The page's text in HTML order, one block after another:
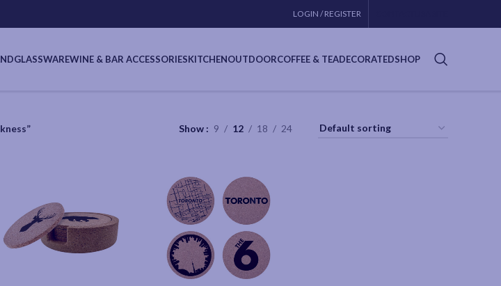
LOGIN / REGISTER
GLASSWAREWINE & BAR ACCESSORIESKITCHENOUTDOORCOFFEE & TEADECORATEDSHOP
Show 9 12 18 24